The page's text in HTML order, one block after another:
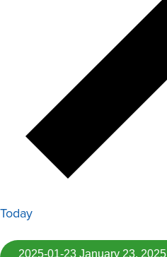
Today
2025-01-23 January 23, 2025